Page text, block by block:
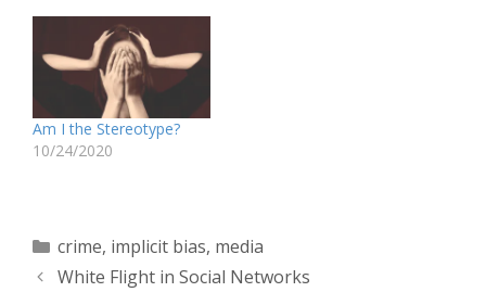
The researchers' studies
on both implicitly and
explicitly presented
stereotype cues revealed
that stereotypes, like any
kind of schema, save
cognitive energy. Rather
Am I the Stereotype?
10/24/2020
Categories
crime, implicit bias, media
White Flight in Social Networks